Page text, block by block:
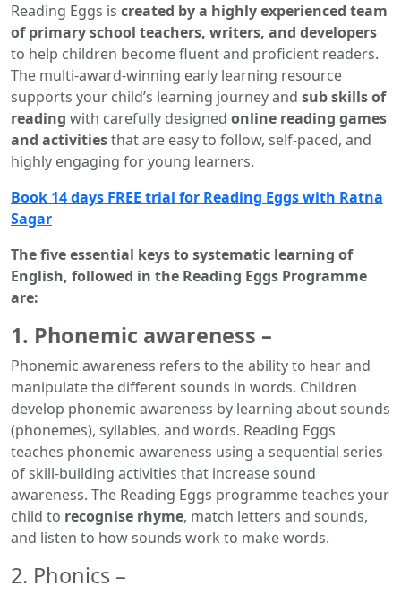
Reading Eggs is created by a highly experienced team
of primary school teachers, writers, and developers
to help children become fluent and proficient readers.
The multi-award-winning early learning resource
supports your child’s learning journey and sub skills of
reading with carefully designed online reading games
and activitiesthat are easy to follow, self-paced, and
highly engaging for young learners.
Book 14 days FREE trial for Reading Eggs with Ratna
Sagar
The five essential keys to systematic learning of
English, followed in the Reading Eggs Programme
are:
1. Phonemic awareness –
Phonemic awareness refers to the ability to hear and
manipulate the different sounds in words. Children
develop phonemic awareness by learning about sounds
(phonemes), syllables, and words. Reading Eggs
teaches phonemic awareness using a sequential series
of skill-building activities that increase sound
awareness. The Reading Eggs programme teaches your
child to recognise rhyme, match letters and sounds,
and listen to how sounds work to make words.
2. Phonics –